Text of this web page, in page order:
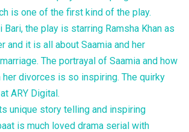
is one of the first kind of the play.
Bari, the play is starring Ramsha Khan as
and it is all about Saamia and her
The portrayal of Saamia and how
divorces is so inspiring. The quirky
ARY Digital.
unique story telling and inspiring
is much loved drama serial with